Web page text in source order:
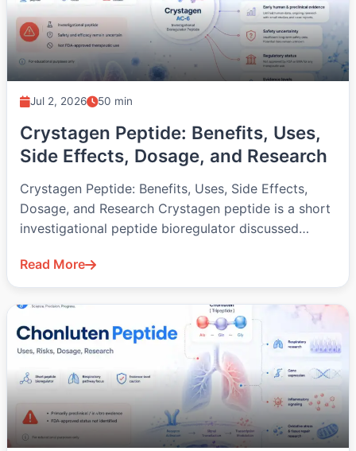
Jul 2, 2026 50 min
Crystagen Peptide: Benefits, Uses,
Side Effects, Dosage, and Research
Crystagen Peptide: Benefits, Uses, Side Effects,
Dosage, and Research Crystagen peptide is a short
investigational peptide bioregulator discussed
Read More